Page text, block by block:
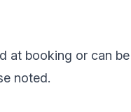
at booking or can be
noted.